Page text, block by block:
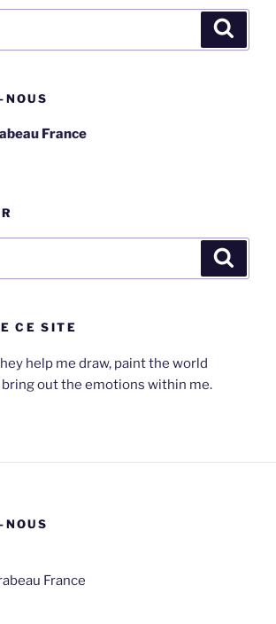
France
CE SITE
help me draw, paint the world
bring out the emotions within me.
France